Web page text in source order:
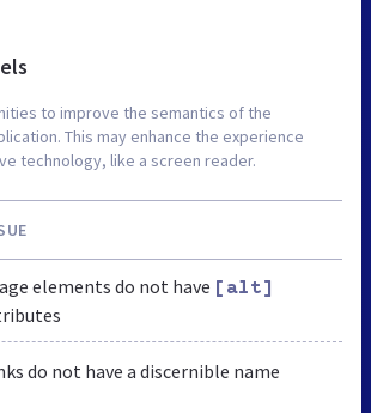
to improve the semantics of the
This may enhance the experience
technology, like a screen reader.
elements do not have [alt]
do not have a discernible name